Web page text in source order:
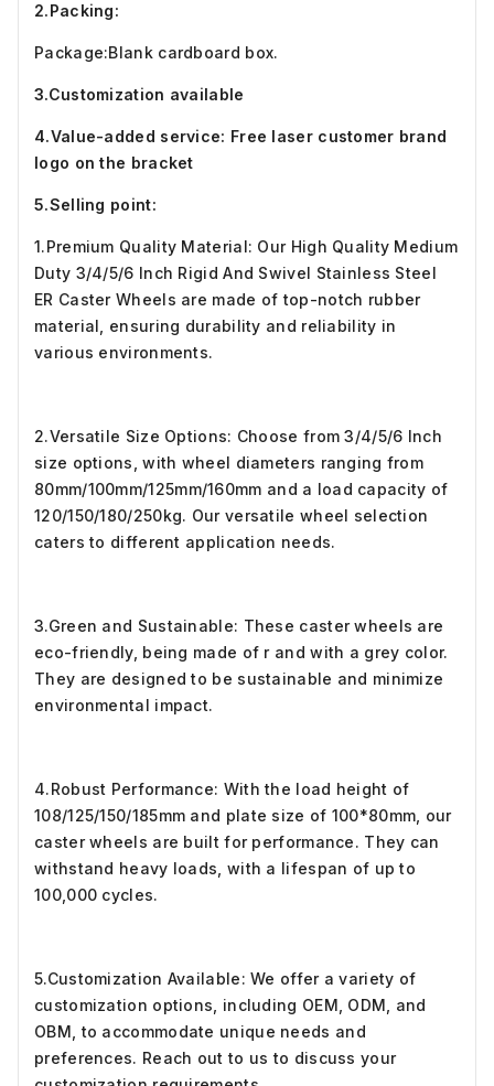
2.Packing:
Package:Blank cardboard box.
3.Customization available
4.Value-added service: Free laser customer brand
logo on the bracket
5.Selling point:
1.Premium Quality Material: Our High Quality Medium
Duty 3/4/5/6 Inch Rigid And Swivel Stainless Steel
ER Caster Wheels are made of top-notch rubber
material, ensuring durability and reliability in
various environments.
2.Versatile Size Options: Choose from 3/4/5/6 Inch
size options, with wheel diameters ranging from
80mm/100mm/125mm/160mm and a load capacity of
120/150/180/250kg. Our versatile wheel selection
caters to different application needs.
3.Green and Sustainable: These caster wheels are
eco-friendly, being made of r and with a grey color.
They are designed to be sustainable and minimize
environmental impact.
4.Robust Performance: With the load height of
108/125/150/185mm and plate size of 100*80mm, our
caster wheels are built for performance. They can
withstand heavy loads, with a lifespan of up to
100,000 cycles.
5.Customization Available: We offer a variety of
customization options, including OEM, ODM, and
OBM, to accommodate unique needs and
preferences. Reach out to us to discuss your